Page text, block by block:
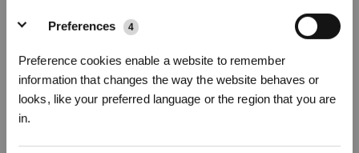
Preferences 4
Preference cookies enable a website to remember
information that changes the way the website behaves or
looks, like your preferred language or the region that you are
in.
Photos
Brosses Latérales (Bleu) pour DEEBOT
N30/T30 OMNI
Pour N20/N20 PRO/N20 PLUS/N20 PRO PLUS/N30/T30 OMNI/T30 PRO
OMNI/T30S/T30S PRO/T30S COMBO/T30S COMBO COMPLETE/N30 PRO